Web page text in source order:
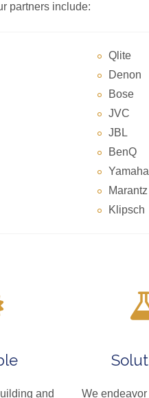
partners include:
Qlite
Denon
Bose
JVC
JBL
BenQ
Yamaha
Marantz
Klipsch
and We